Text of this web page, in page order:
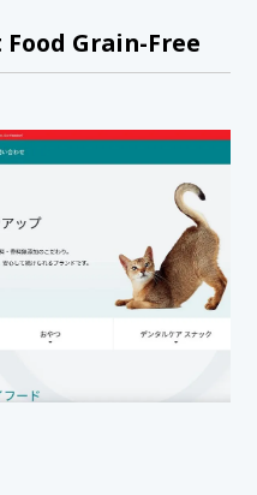
Food Grain-Free